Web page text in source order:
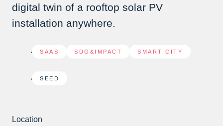
digital twin of a rooftop solar PV
installation anywhere.
SAAS SDG&IMPACT SMART CITY
SEED
Location